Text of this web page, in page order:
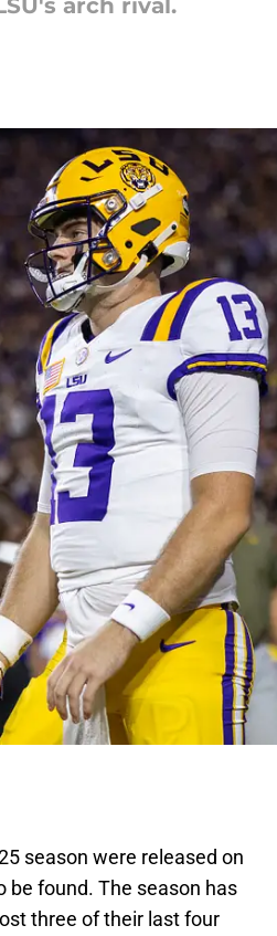
arch rival.
season were released on
be found. The season has
three of their last four